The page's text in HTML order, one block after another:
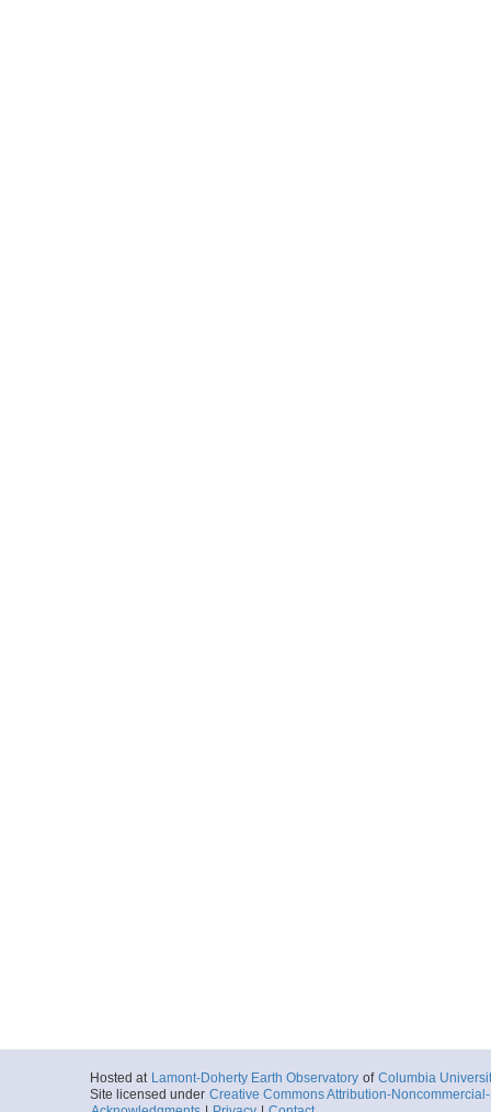
Hosted at Lamont-Doherty Earth Observatory of Columbia
Site licensed under Creative Commons Attribution-